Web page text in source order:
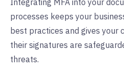
Integrating MFA into your
processes keeps your
best practices and gives your
their signatures are
threats.